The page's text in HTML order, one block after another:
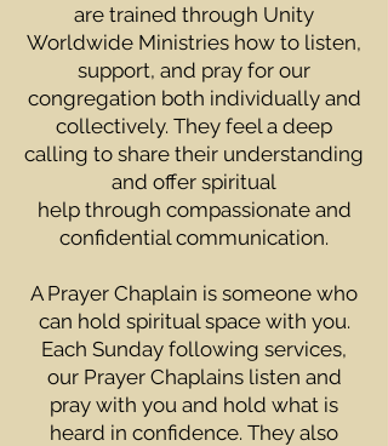
are trained through Unity
Worldwide Ministries how to listen,
support, and pray for our
congregation both individually and
collectively. They feel a deep
calling to share their understanding
and offer spiritual
help through compassionate and
confidential communication.
A Prayer Chaplain is someone who
can hold spiritual space with you.
Each Sunday following services,
our Prayer Chaplains listen and
pray with you and hold what is
heard in confidence. They also